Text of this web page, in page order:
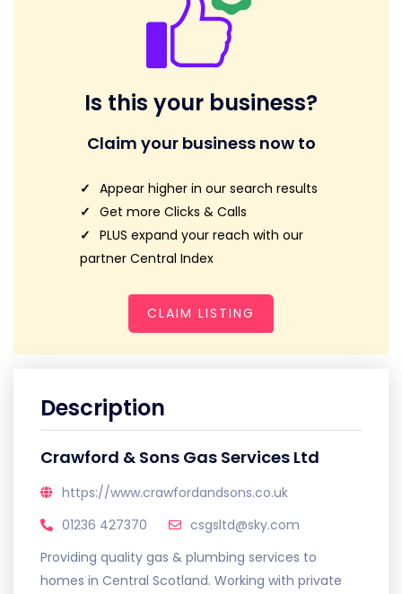
Is this your business?
Claim your business now to
Appear higher in our search results
Get more Clicks & Calls
PLUS expand your reach with our
partner Central Index
CLAIM LISTING
Description
Crawford & Sons Gas Services Ltd
https://www.crawfordandsons.co.uk
01236 427370
csgsltd@sky.com
Providing quality gas & plumbing services to
homes in Central Scotland. Working with private